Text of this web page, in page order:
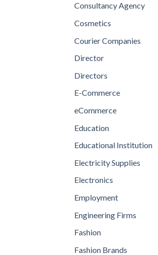
Consultancy Agency
Cosmetics
Courier Companies
Director
Directors
E-Commerce
eCommerce
Education
Educational Institution
Electricity Supplies
Electronics
Employment
Engineering Firms
Fashion
Fashion Brands